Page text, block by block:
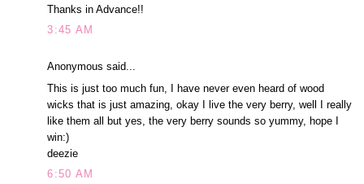
Thanks in Advance!!
3:45 AM
Anonymous said...
This is just too much fun, I have never even heard of wood
wicks that is just amazing, okay I live the very berry, well I really
like them all but yes, the very berry sounds so yummy, hope I
win:)
deezie
6:50 AM